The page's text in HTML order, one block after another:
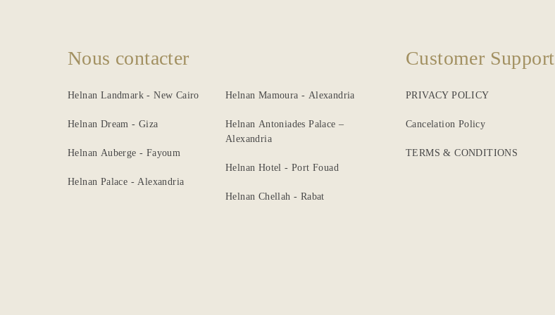
Nous contacter
Helnan Landmark - New Cairo
Helnan Dream - Giza
Helnan Auberge - Fayoum
Helnan Palace - Alexandria
Helnan Mamoura - Alexandria
Helnan Antoniades Palace –
Alexandria
Helnan Hotel - Port Fouad
Helnan Chellah - Rabat
Customer Support
PRIVACY POLICY
Cancelation Policy
TERMS & CONDITIONS